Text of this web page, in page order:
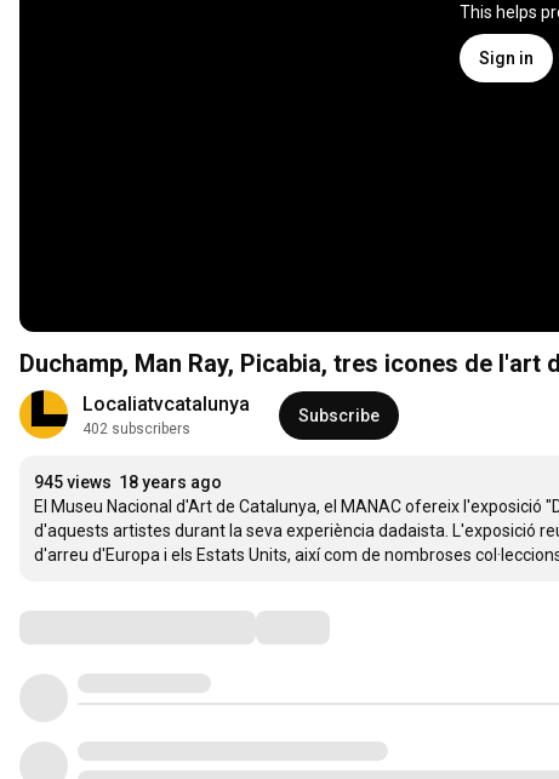
This helps
Sign in
Duchamp, Man Ray, Picabia, tres icones de l'art
Localiatvcatalunya
402 subscribers
Subscribe
945 views 18 years ago
El Museu Nacional d'Art de Catalunya, el MANAC ofereix l'exposició
d'aquests artistes durant la seva experiència dadaista. L'exposició
d'arreu d'Europa i els Estats Units, així com de nombroses